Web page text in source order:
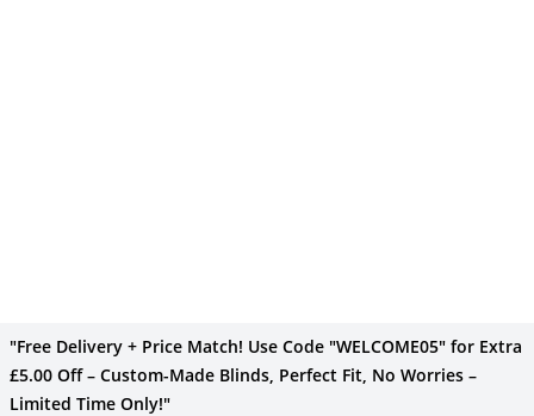
"Free Delivery + Price Match! Use Code "WELCOME05" for Extra
£5.00 Off – Custom-Made Blinds, Perfect Fit, No Worries –
Limited Time Only!"